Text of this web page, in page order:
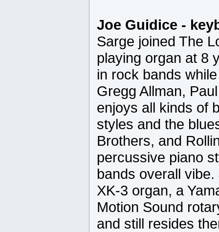
Joe Guidice -
Sarge joined The
playing organ at 8
in rock bands
Gregg Allman,
enjoys all kinds of
styles and the
Brothers, and
percussive piano
bands overall
XK-3 organ, a
Motion Sound
and still resides